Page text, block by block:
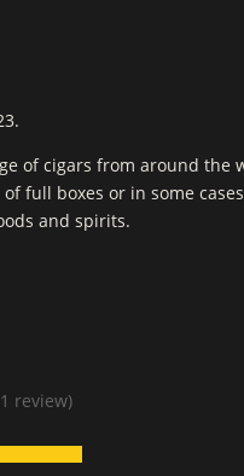
of cigars from around
full boxes or in some
and spirits.
review)